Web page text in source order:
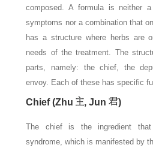
composed. A formula is neither
symptoms nor a combination that
has a structure where herbs are
needs of the treatment. The
parts, namely: the chief, the
envoy. Each of these has specific
Chief (Zhu , Jun )
The chief is the ingredient
syndrome, which is manifested by